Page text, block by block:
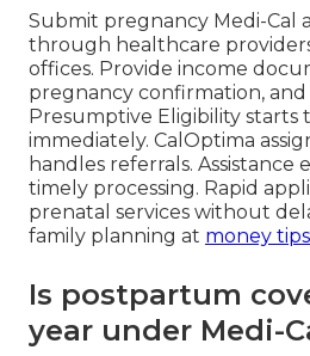
Submit pregnancy Medi-Cal
through healthcare
offices. Provide income
pregnancy confirmation, and
Presumptive Eligibility starts
immediately. CalOptima
handles referrals. Assistance
timely processing. Rapid
prenatal services without
family planning at money
Is postpartum
year under Medi-